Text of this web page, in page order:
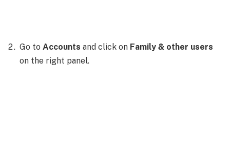
Go to Accounts and click on Family & other users
on the right panel.